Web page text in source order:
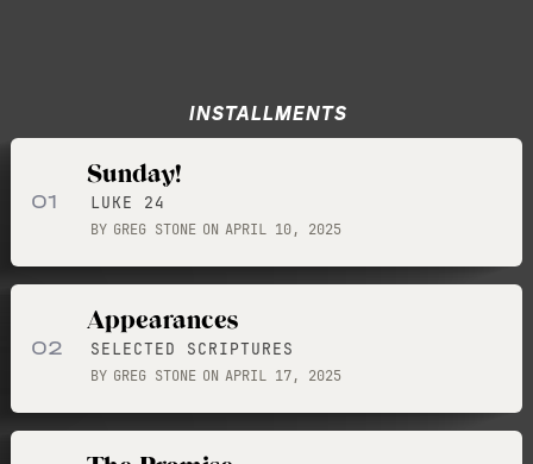
INSTALLMENTS
01
Sunday!
LUKE 24
BY GREG STONE ON APRIL 10, 2025
02
Appearances
SELECTED SCRIPTURES
BY GREG STONE ON APRIL 17, 2025